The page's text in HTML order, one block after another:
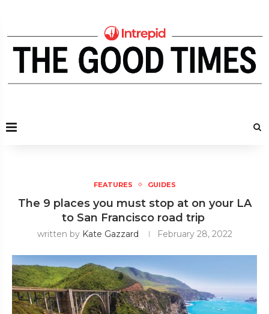
FEATURES GUIDES
The 9 places you must stop at on your LA
to San Francisco road trip
written by Kate Gazzard February 28, 2022